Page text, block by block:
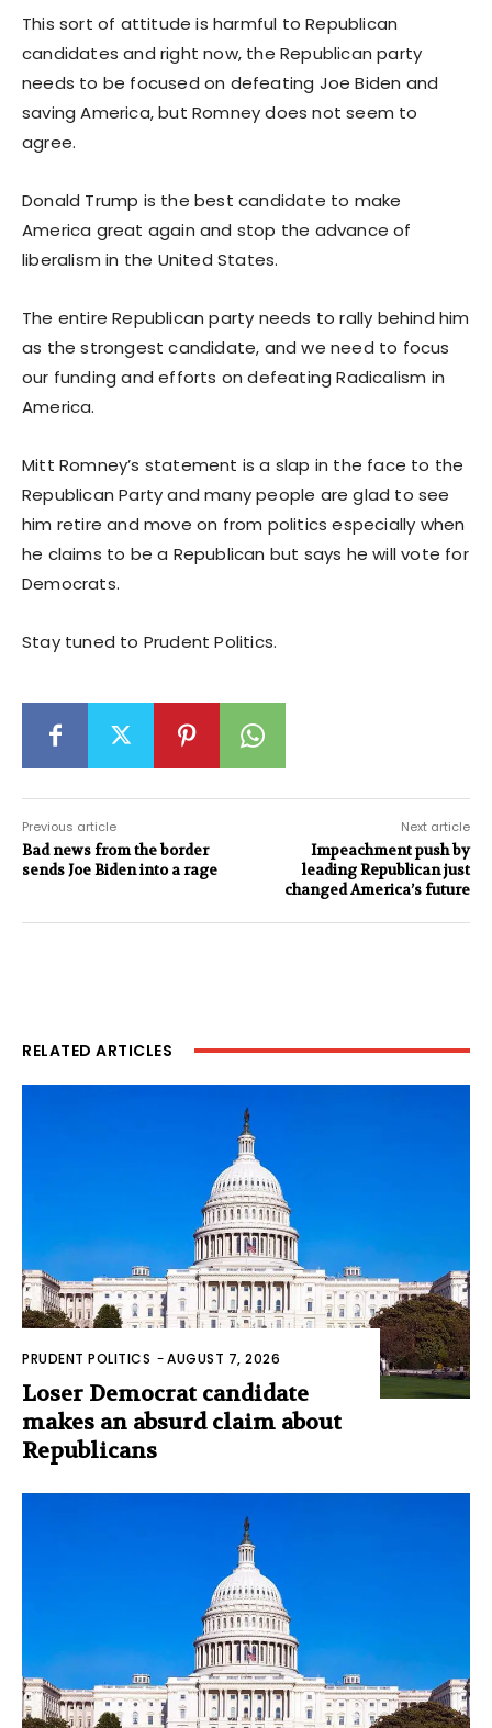
This sort of attitude is harmful to Republican
candidates and right now, the Republican party
needs to be focused on defeating Joe Biden and
saving America, but Romney does not seem to
agree.
Donald Trump is the best candidate to make
America great again and stop the advance of
liberalism in the United States.
The entire Republican party needs to rally behind him
as the strongest candidate, and we need to focus
our funding and efforts on defeating Radicalism in
America.
Mitt Romney’s statement is a slap in the face to the
Republican Party and many people are glad to see
him retire and move on from politics especially when
he claims to be a Republican but says he will vote for
Democrats.
Stay tuned to Prudent Politics.
Previous article
Bad news from the border
sends Joe Biden into a rage
Next article
Impeachment push by
leading Republican just
changed America’s future
RELATED ARTICLES
PRUDENT POLITICS -AUGUST 7, 2026
Loser Democrat candidate
makes an absurd claim about
Republicans